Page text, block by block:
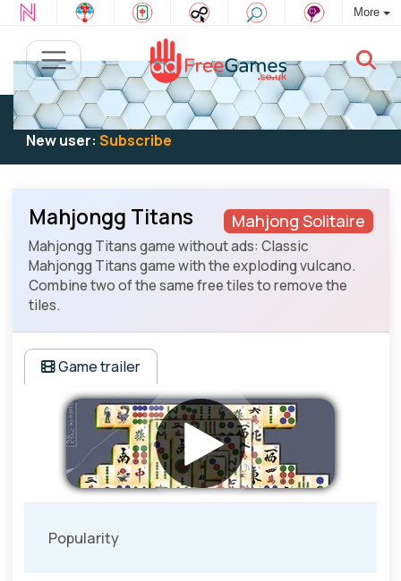
More
Existing user:Log into play
New user: Subscribe
Mahjong Solitaire
Mahjongg Titans
Mahjongg Titans game without ads: Classic
Mahjongg Titans game with the exploding vulcano.
Combine two of the same free tiles to remove the
tiles.
Game trailer
Popularity